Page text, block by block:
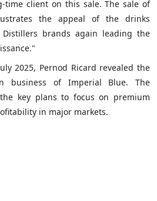
time client on this sale. The sale of
the appeal of the drinks
brands again leading the
2025, Pernod Ricard revealed the
business of Imperial Blue. The
key plans to focus on premium
in major markets.